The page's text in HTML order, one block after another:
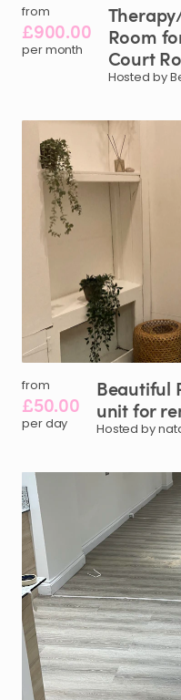
from
£900.00
per month
Therapy
Room
Court
Hosted by
from
£50.00
per day
Beautiful
unitfor
Hosted by